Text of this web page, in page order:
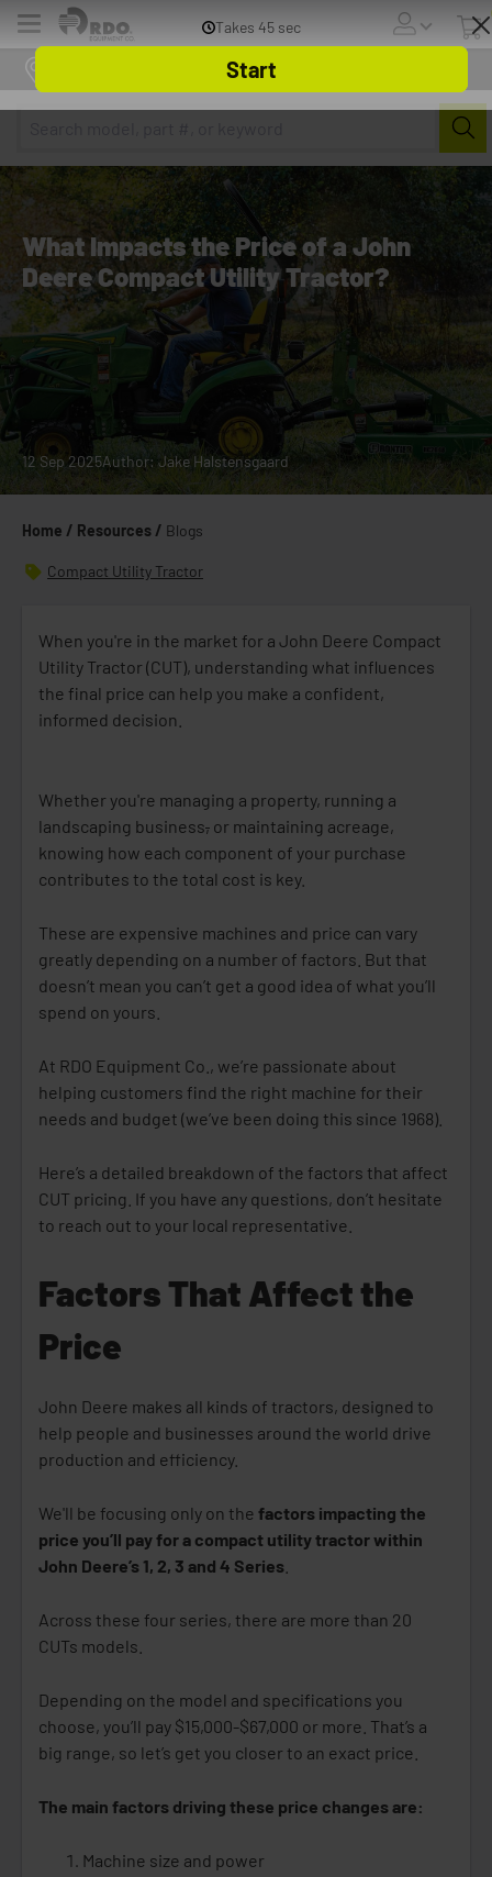
Menu
Home / Resources / Blogs
What Impacts the Price of a John
Deere Compact Utility Tractor?
12 Sep 2025Author: Jake Halstensgaard
Compact Utility Tractor
When you're in the market for a John Deere Compact
Utility Tractor (CUT), understanding what influences
the final price can help you make a confident,
informed decision.
Whether you're managing a property, running a
landscaping business, or maintaining acreage,
knowing how each component of your purchase
contributes to the total cost is key.
These are expensive machines and price can vary
greatly depending on a number of factors. But that
doesn’t mean you can’t get a good idea of what you’ll
spend on yours.
At RDO Equipment Co., we’re passionate about
helping customers find the right machine for their
needs and budget (we’ve been doing this since 1968).
Here’s a detailed breakdown of the factors that affect
CUT pricing. If you have any questions, don’t hesitate
to reach out to your local representative.
Factors That Affect the
Price
John Deere makes all kinds of tractors, designed to
help people and businesses around the world drive
production and efficiency.
We'll be focusing only on the factors impacting the
price you’ll pay for a compact utility tractor within
John Deere’s 1, 2, 3 and 4 Series
Across these four series, there are more than 20
CUTs models.
Depending on the model and specifications you
choose, you’ll pay $15,000-$67,000 or more. That’s a
big range, so let’s get you closer to an exact price.
The main factors driving these price changes are:
Machine size and power